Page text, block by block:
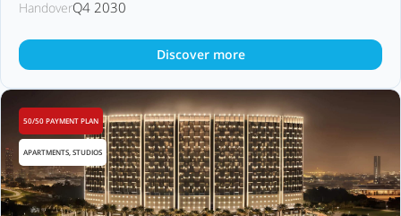
HandoverQ4 2030
Discover more
50/50 PAYMENT PLAN
APARTMENTS, STUDIOS